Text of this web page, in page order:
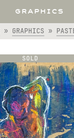
GRAPHICS
» GRAPHICS »
SOLD